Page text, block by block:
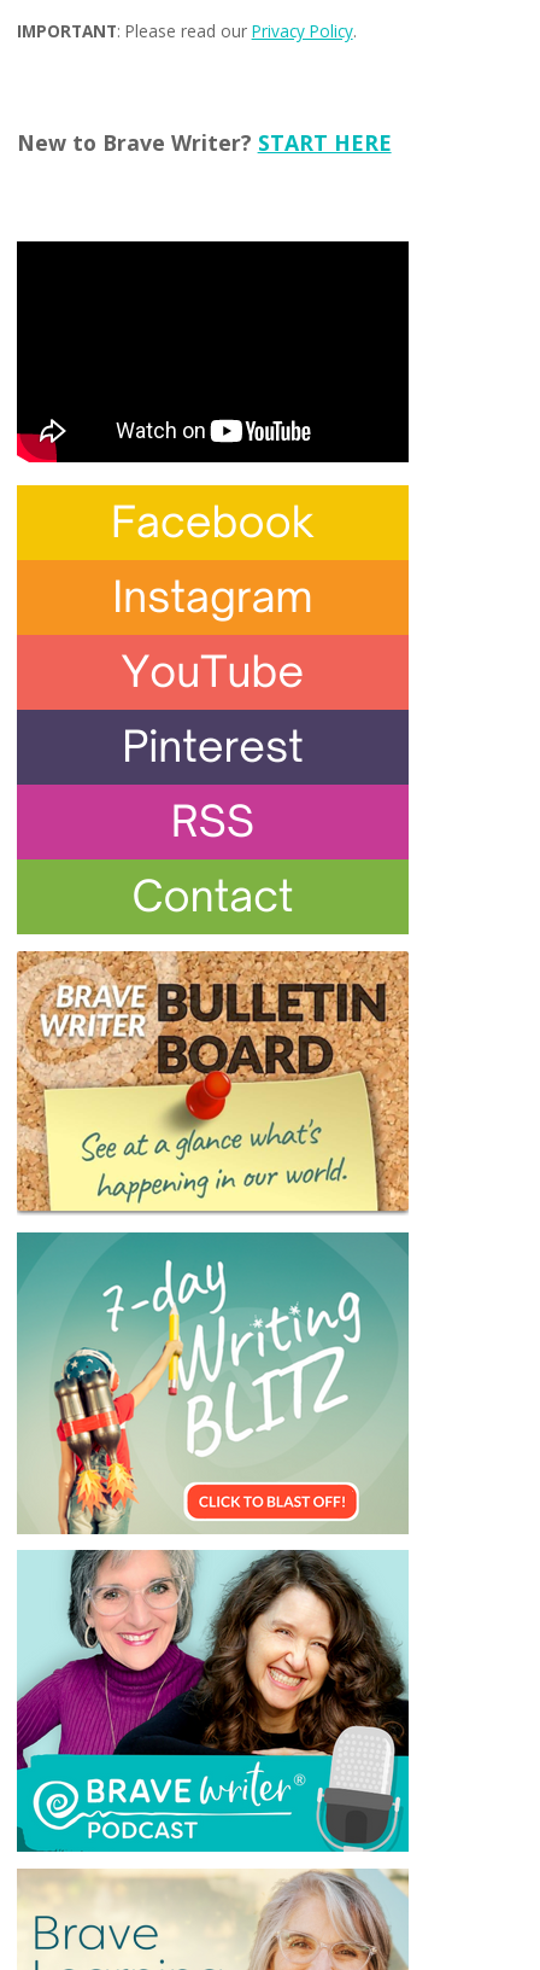
IMPORTANT: Please read our Privacy Policy.
New to Brave Writer? START HERE